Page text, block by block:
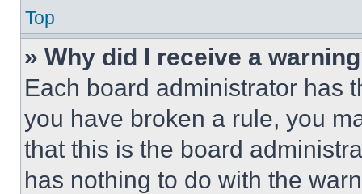
Top
» Why did I receive a
Each board administrator has
you have broken a rule, you
that this is the board
has nothing to do with the